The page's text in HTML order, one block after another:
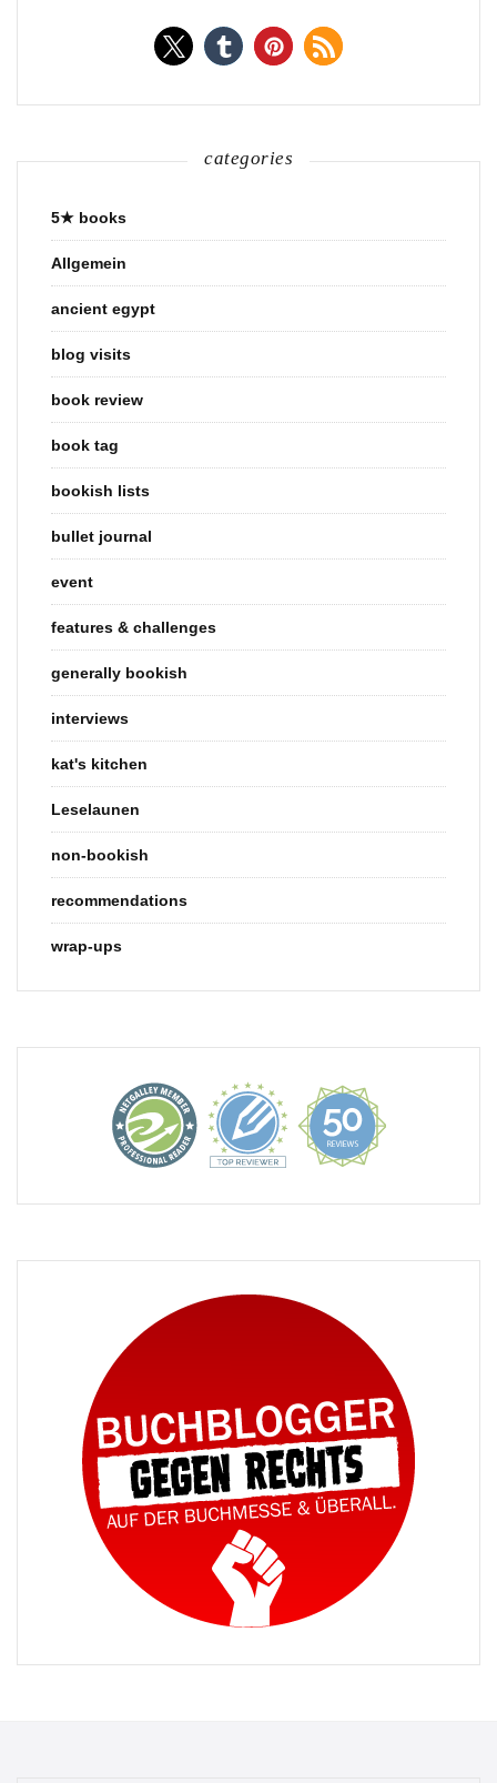
categories
5★ books
Allgemein
ancient egypt
blog visits
book review
book tag
bookish lists
bullet journal
event
features & challenges
generally bookish
interviews
kat's kitchen
Leselaunen
non-bookish
recommendations
wrap-ups